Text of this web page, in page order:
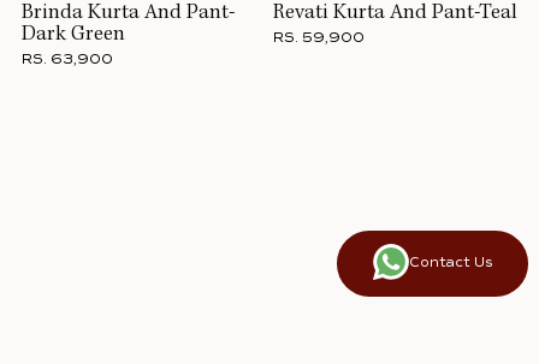
Brinda Kurta And Pant-
Dark Green
RS. 63,900
Revati Kurta And Pant-Teal
RS. 59,900
Contact Us